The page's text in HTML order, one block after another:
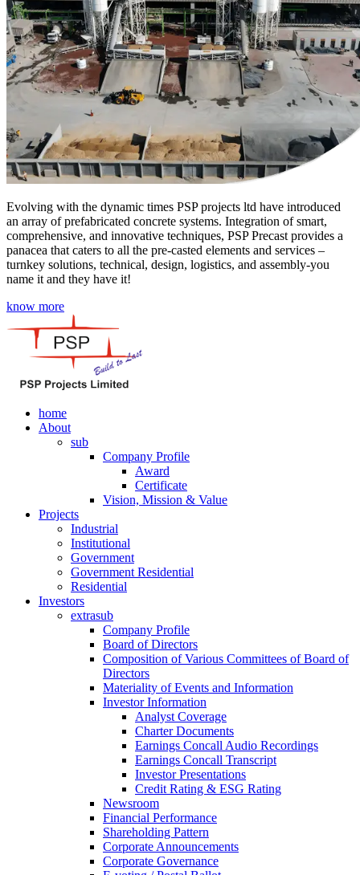
Evolving with the dynamic times PSP projects ltd have introduced
an array of prefabricated concrete systems. Integration of smart,
comprehensive, and innovative techniques, PSP Precast provides a
panacea that caters to all the pre-casted elements and services –
turnkey solutions, technical, design, logistics, and assembly-you
name it and they have it!
know more
home
About
sub
Company Profile
Award
Certificate
Vision, Mission & Value
Projects
Industrial
Institutional
Government
Government Residential
Residential
Investors
extrasub
Company Profile
Board of Directors
Composition of Various Committees of Board of
Directors
Materiality of Events and Information
Investor Information
Analyst Coverage
Charter Documents
Earnings Concall Audio Recordings
Earnings Concall Transcript
Investor Presentations
Credit Rating & ESG Rating
Newsroom
Financial Performance
Shareholding Pattern
Corporate Announcements
Corporate Governance